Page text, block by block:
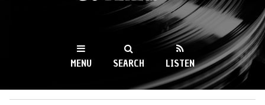
WKCR 89.9FM
NY
MENU SEARCH LISTEN